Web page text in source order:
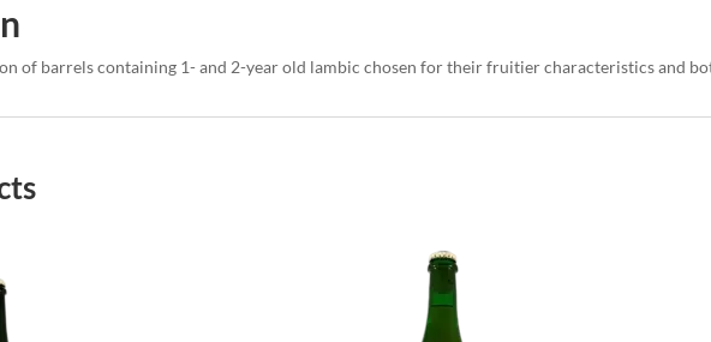
of barrels containing 1- and 2-year old lambic chosen for their fruitier characteristics and